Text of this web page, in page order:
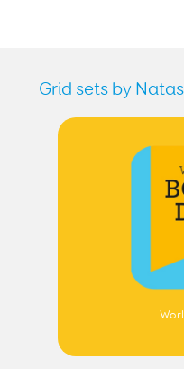
Grid sets by